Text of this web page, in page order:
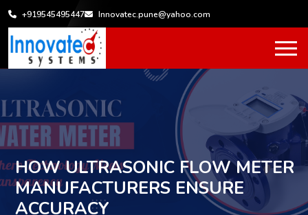
+919545495447 Innovatec.pune@yahoo.com
HOW ULTRASONIC FLOW METER
MANUFACTURERS ENSURE
ACCURACY